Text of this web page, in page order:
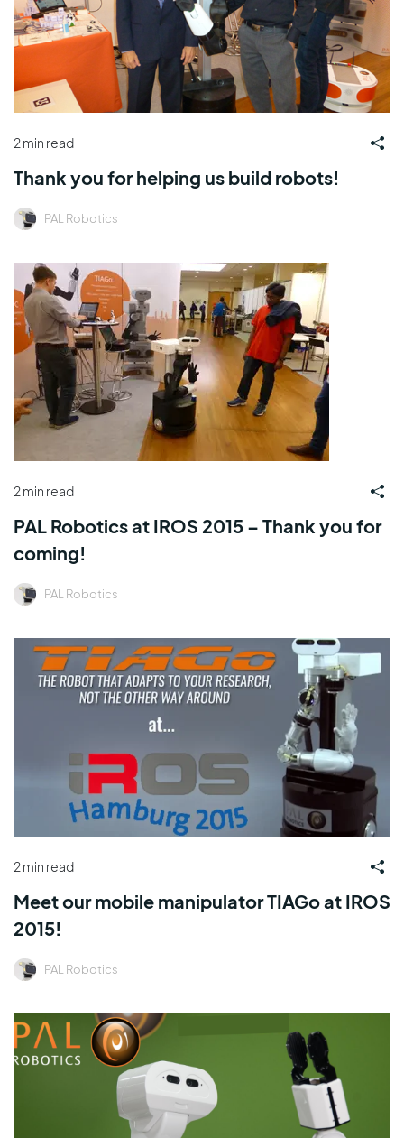
2 min read
Thank you for helping us build robots!
PAL Robotics
2 min read
PAL Robotics at IROS 2015 – Thank you for
coming!
PAL Robotics
2 min read
Meet our mobile manipulator TIAGo at IROS
2015!
PAL Robotics